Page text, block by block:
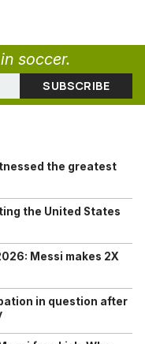
soccer.
the greatest
the United States
Messi makes 2X
in question after